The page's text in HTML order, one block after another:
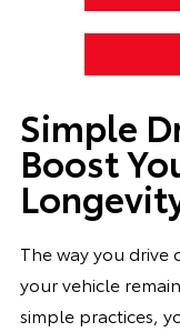
Simple
Boost
The way you drive
your vehicle
simple practices,